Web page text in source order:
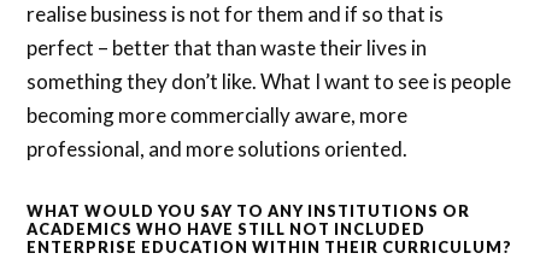
realise business is not for them and if so that is
perfect – better that than waste their lives in
something they don’t like. What I want to see is people
becoming more commercially aware, more
professional, and more solutions oriented.
WHAT WOULD YOU SAY TO ANY INSTITUTIONS OR
ACADEMICS WHO HAVE STILL NOT INCLUDED
ENTERPRISE EDUCATION WITHIN THEIR CURRICULUM?